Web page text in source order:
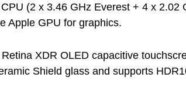
(2 x 3.46 GHz Everest + 4 x 2.02
Apple GPU for graphics.
XDR OLED capacitive
Shield glass and supports